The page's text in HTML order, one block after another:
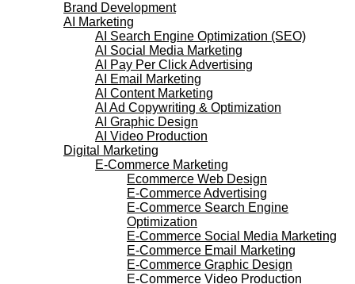
Brand Development
AI Marketing
AI Search Engine Optimization (SEO)
AI Social Media Marketing
AI Pay Per Click Advertising
AI Email Marketing
AI Content Marketing
AI Ad Copywriting & Optimization
AI Graphic Design
AI Video Production
Digital Marketing
E-Commerce Marketing
Ecommerce Web Design
E-Commerce Advertising
E-Commerce Search Engine
Optimization
E-Commerce Social Media Marketing
E-Commerce Email Marketing
E-Commerce Graphic Design
E-Commerce Video Production